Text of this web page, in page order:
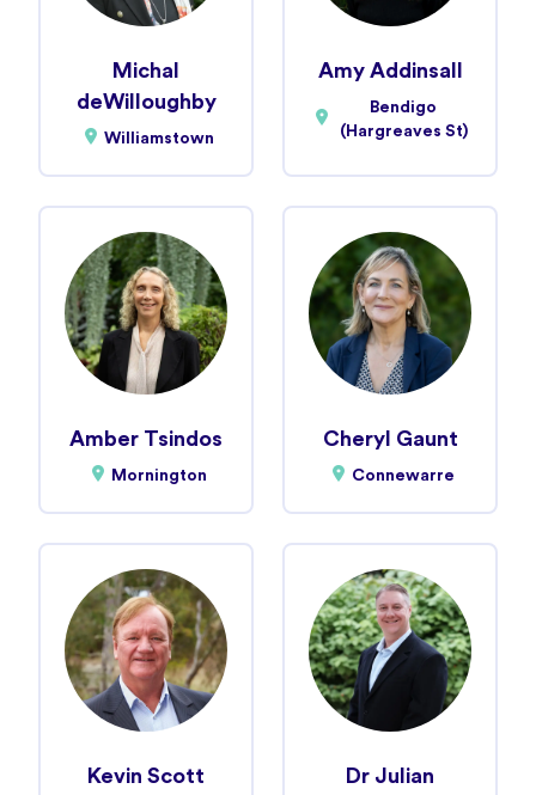
Michal
deWilloughby
Williamstown
Amy Addinsall
Bendigo
(Hargreaves St)
Amber Tsindos
Mornington
Cheryl Gaunt
Connewarre
Kevin Scott
Dr Julian